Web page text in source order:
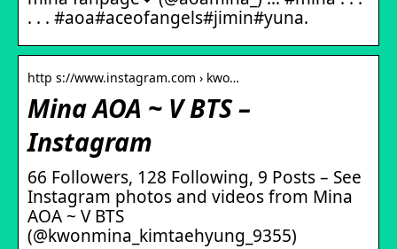
. . . #aoa#aceofangels#jimin#yuna.
http s://www.instagram.com › kwo…
Mina AOA ~ V BTS –
Instagram
66 Followers, 128 Following, 9 Posts – See
Instagram photos and videos from Mina
AOA ~ V BTS
(@kwonmina_kimtaehyung_9355)